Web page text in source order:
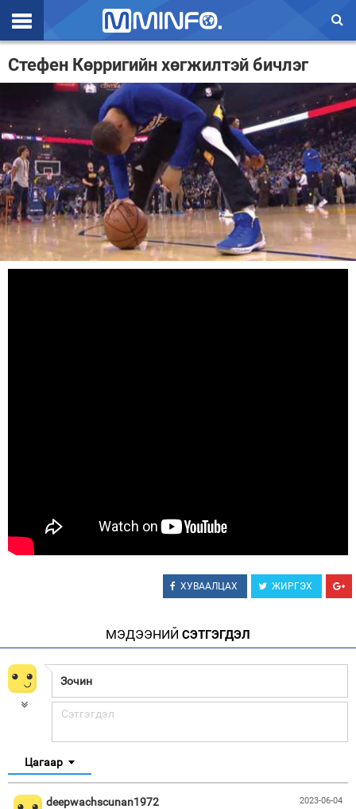
Эхлэл
Цаг агаар
Валют ханш
Улс төр
Эдийн засаг
Үзэл бодол
Стефен Көрригийн хөгжилтэй бичлэг
ХУВААЛЦАХ ЖИРГЭХ
МЭДЭЭНИЙ СЭТГЭГДЭЛ
Цагаар
2023-06-04
deepwachscunan1972